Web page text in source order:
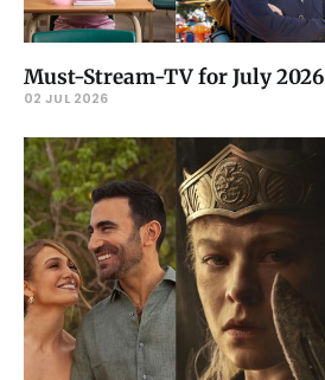
Must-Stream-TV for July 2026
02 JUL 2026